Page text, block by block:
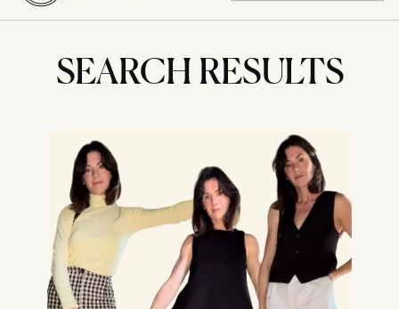
SEARCH RESULTS